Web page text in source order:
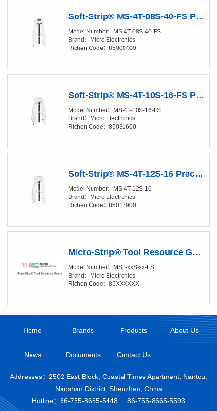
Soft-Strip® MS-4T-08S-40-FS Precision Stripper
Model Number：MS-4T-08S-40-FS
Brand：Micro Electronics
Richen Code：85000400
Soft-Strip® MS-4T-10S-16-FS Precision Stripper
Model Number：MS-4T-10S-16-FS
Brand：Micro Electronics
Richen Code：85031600
Soft-Strip® MS-4T-12S-16 Precision Stripper
Model Number：MS-4T-12S-16
Brand：Micro Electronics
Richen Code：85017900
Micro-Strip® Tool Resource Guide
Model Number：MS1-xxS-xx-FS
Brand：Micro Electronics
Richen Code：85XXXXXX
Home Brands Products About Us
News Documents Contact Us
Addresses：2502 East Block, Coastal Times Apartment, Nantou,
Nanshan District, Shenzhen, China
Hotline： 86-755-8665-5448
86-755-8665-5593